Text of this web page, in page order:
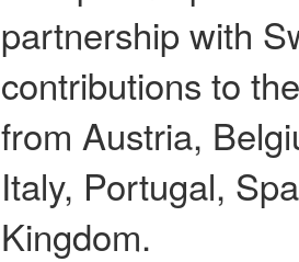
partnership with
contributions to
from Austria,
Italy, Portugal,
Kingdom.